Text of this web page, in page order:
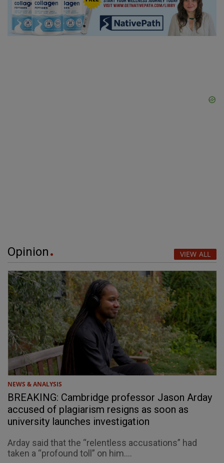
Opinion VIEW ALL
NEWS & ANALYSIS
BREAKING: Cambridge professor Jason Arday
accused of plagiarism resigns as soon as
university launches investigation
Arday said that the “relentless accusations” had
taken a “profound toll” on him....